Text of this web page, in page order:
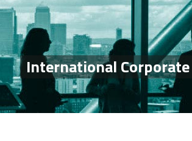
International Corporate